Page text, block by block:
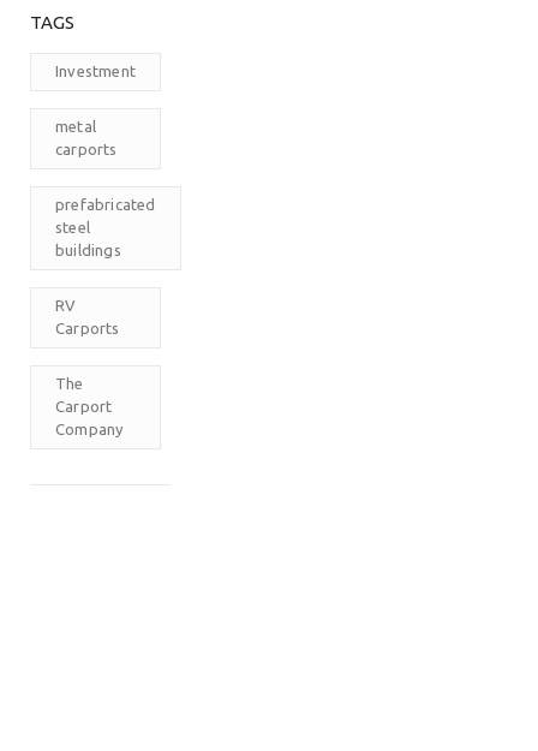
TAGS
Investment
metal
carports
prefabricated
steel
buildings
RV
Carports
The
Carport
Company